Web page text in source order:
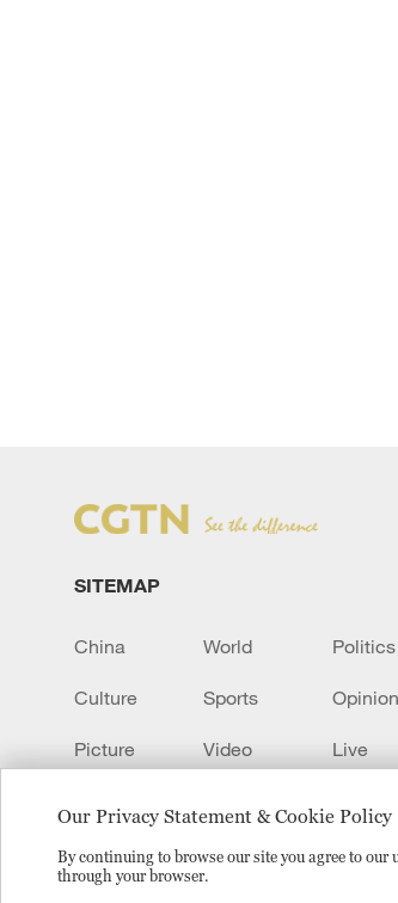
Our Privacy Statement & Cookie Policy
By continuing to browse our site you agree to our
through your browser.
SITEMAP
China World Politics
Culture Sports
Picture Video Live
Copyright © 2024 CGTN.